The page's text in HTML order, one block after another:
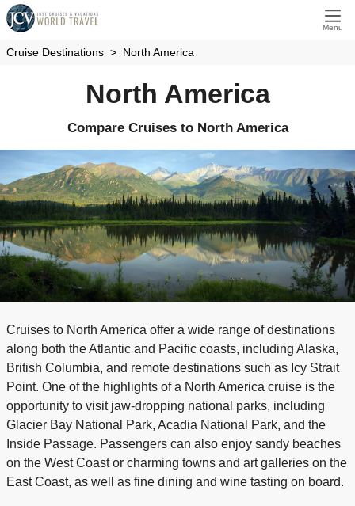
Menu
Cruise Destinations North America
North America
Compare Cruises to North America
Cruises to North America offer a wide range of destinations
along both the Atlantic and Pacific coasts, including Alaska,
British Columbia, and remote destinations such as Icy Strait
Point. One of the highlights of a North America cruise is the
opportunity to visit jaw-dropping national parks, including
Glacier Bay National Park, Acadia National Park, and the
Inside Passage. Passengers can also enjoy sandy beaches
on the West Coast or charming towns and art galleries on the
East Coast, as well as fine dining and wine tasting on board.